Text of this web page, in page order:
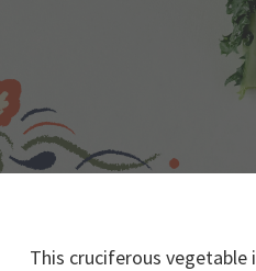
This cruciferous